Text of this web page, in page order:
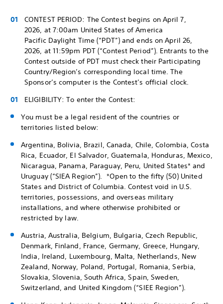
CONTEST PERIOD: The Contest begins on April 7,
2026, at 7:00am United States of America
Pacific Daylight Time (“PDT”) and ends on April 26,
2026, at 11:59pm PDT (“Contest Period”). Entrants to the
Contest outside of PDT must check their Participating
Country/Region’s corresponding local time. The
Sponsor’s computer is the Contest’s official clock.
ELIGIBILITY: To enter the Contest:
You must be a legal resident of the countries or
territories listed below:
Argentina, Bolivia, Brazil, Canada, Chile, Colombia, Costa
Rica, Ecuador, El Salvador, Guatemala, Honduras, Mexico,
Nicaragua, Panama, Paraguay, Peru, United States* and
Uruguay (“SIEA Region”). *Open to the fifty (50) United
States and District of Columbia. Contest void in U.S.
territories, possessions, and overseas military
installations, and where otherwise prohibited or
restricted by law.
Austria, Australia, Belgium, Bulgaria, Czech Republic,
Denmark, Finland, France, Germany, Greece, Hungary,
India, Ireland, Luxembourg, Malta, Netherlands, New
Zealand, Norway, Poland, Portugal, Romania, Serbia,
Slovakia, Slovenia, South Africa, Spain, Sweden,
Switzerland, and United Kingdom (“SIEE Region”).